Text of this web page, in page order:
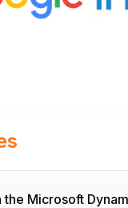
the Microsoft